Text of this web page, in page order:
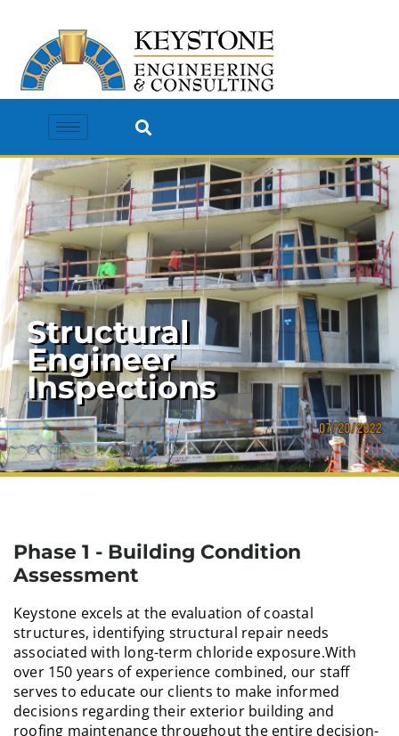
Structural
Engineer
Inspections
Phase 1 - Building Condition
Assessment
Keystone excels at the evaluation of coastal
structures, identifying structural repair needs
associated with long-term chloride exposure.With
over 150 years of experience combined, our staff
serves to educate our clients to make informed
decisions regarding their exterior building and
roofing maintenance throughout the entire decision-